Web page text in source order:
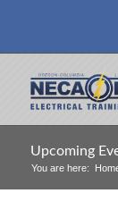
Upcoming
You are here: